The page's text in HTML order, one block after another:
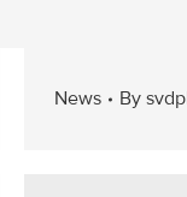
News By